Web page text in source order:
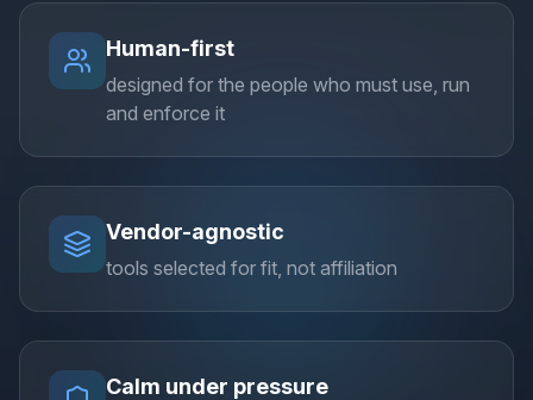
Human-first
designed for the people who must use, run
and enforce it
Vendor-agnostic
tools selected for fit, not affiliation
Calm under pressure